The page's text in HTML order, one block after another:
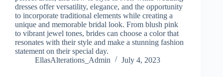
dresses offer versatility, elegance, and the opportunity
to incorporate traditional elements while creating a
unique and memorable bridal look. From blush pink
to vibrant jewel tones, brides can choose a color that
resonates with their style and make a stunning fashion
statement on their special day.
EllasAlterations_Admin
July 4, 2023